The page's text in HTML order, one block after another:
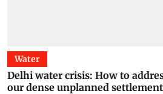
Water
Delhi water crisis: How to
our dense unplanned